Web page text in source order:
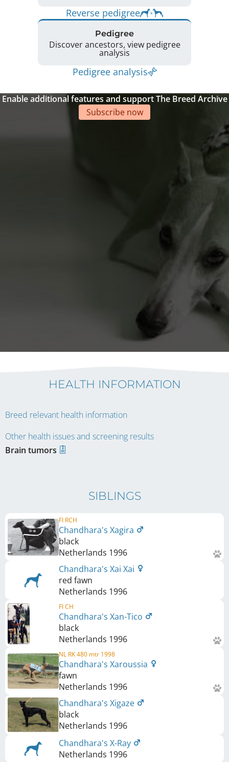
Reverse pedigree
Pedigree
Discover ancestors, view pedigree
analysis
Pedigree analysis
Enable additional features and support The Breed Archive
Subscribe now
HEALTH INFORMATION
Breed relevant health information
Other health issues and screening results
Brain tumors
SIBLINGS
FI RCH
Chandhara's Xagira
black
Netherlands 1996
Chandhara's Xai Xai
red fawn
Netherlands 1996
FI CH
Chandhara's Xan-Tico
black
Netherlands 1996
NL RK 480 mtr 1998
Chandhara's Xaroussia
fawn
Netherlands 1996
Chandhara's Xigaze
black
Netherlands 1996
Chandhara's X-Ray
Netherlands 1996